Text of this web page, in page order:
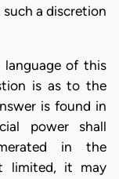
a discretion
of this
is as to the
is found in
power shall
in the
limited, it may